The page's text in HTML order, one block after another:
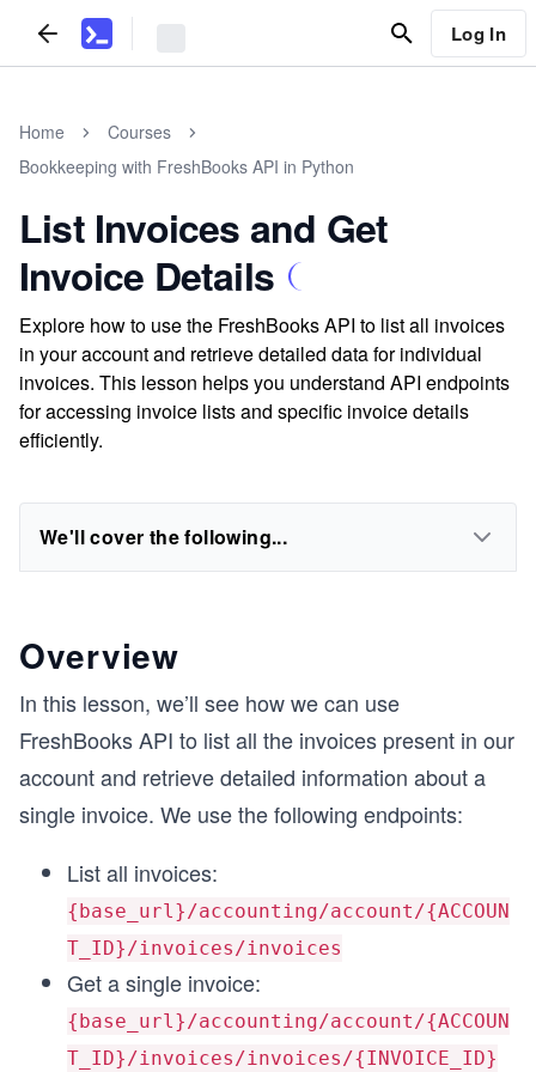
Log In
Home
Courses
Bookkeeping with FreshBooks API in Python
List Invoices and Get
Invoice Details
Explore how to use the FreshBooks API to list all invoices
in your account and retrieve detailed data for individual
invoices. This lesson helps you understand API endpoints
for accessing invoice lists and specific invoice details
efficiently.
We'll cover the following...
Overview
In this lesson, we’ll see how we can use
FreshBooks API to list all the invoices present in our
account and retrieve detailed information about a
single invoice. We use the following endpoints:
List all invoices:
{base_url}/accounting/account/{ACCOUN
T_ID}/invoices/invoices
Get a single invoice:
{base_url}/accounting/account/{ACCOUN
T_ID}/invoices/invoices/{INVOICE_ID}